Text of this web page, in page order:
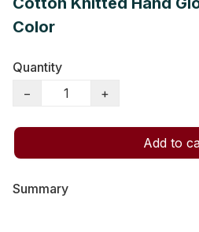
Color
Quantity
−
+
Add to
Summary